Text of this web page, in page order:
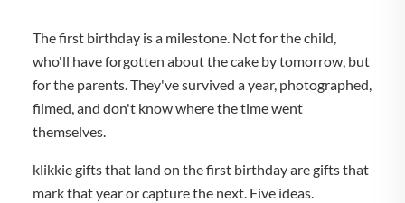
The first birthday is a milestone. Not for the child,
who'll have forgotten about the cake by tomorrow, but
for the parents. They've survived a year, photographed,
filmed, and don't know where the time went
themselves.
klikkie gifts that land on the first birthday are gifts that
mark that year or capture the next. Five ideas.